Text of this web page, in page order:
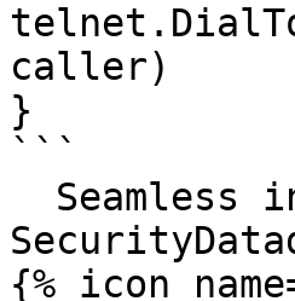
caller)
}
```
{% icon